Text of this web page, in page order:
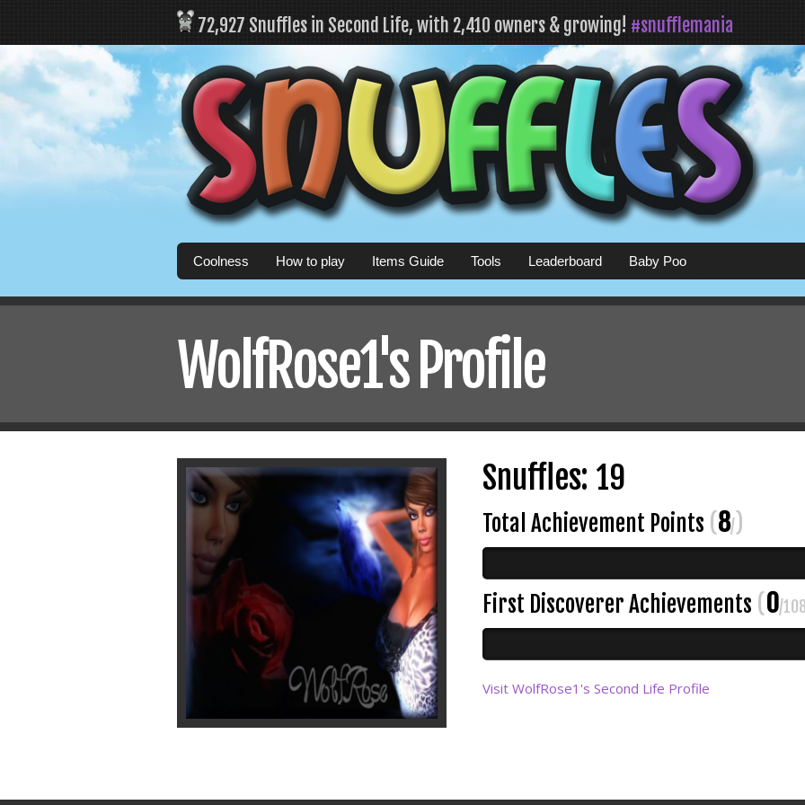
72,927 Snuffles in Second Life, with 2,410 owners & growing! #snufflemania
Coolness How to play Items Guide Tools Leaderboard Baby Poo
WolfRose1's Profile
Snuffles: 19
Total Achievement Points (8/)
First Discoverer Achievements (0/
Visit WolfRose1's Second Life Profile